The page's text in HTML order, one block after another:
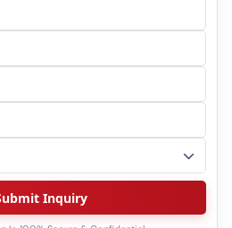
Inquiry